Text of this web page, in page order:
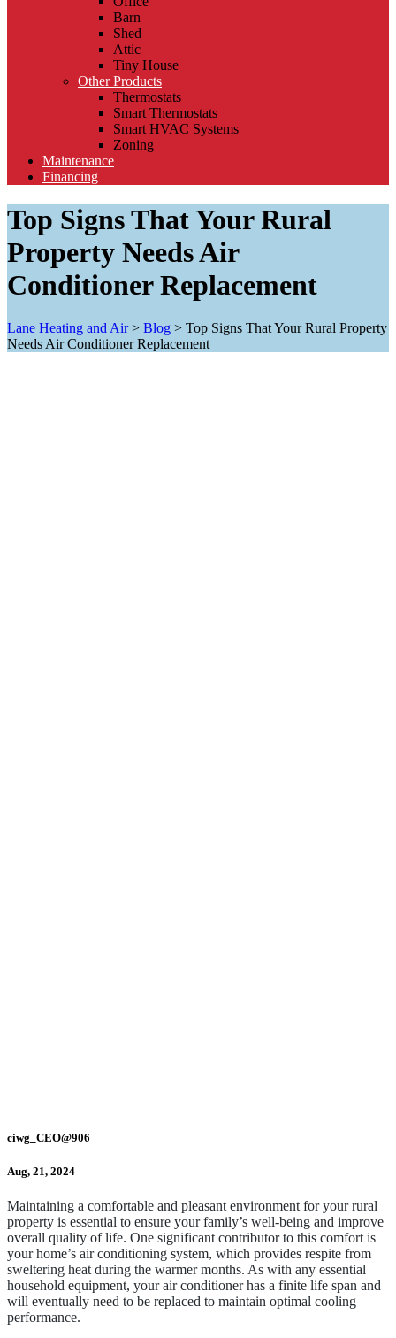
Barn
Shed
Attic
Tiny House
Other Products
Thermostats
Smart Thermostats
Smart HVAC Systems
Zoning
Maintenance
Financing
Top Signs That Your Rural
Property Needs Air
Conditioner Replacement
Lane Heating and Air> Blog > Top Signs That Your Rural Property
Needs Air Conditioner Replacement
ciwg_CEO@906
Aug, 21, 2024
Maintaining a comfortable and pleasant environment for your rural
property is essential to ensure your family’s well-being and improve
overall quality of life. One significant contributor to this comfort is
your home’s air conditioning system, which provides respite from
sweltering heat during the warmer months. As with any essential
household equipment, your air conditioner has a finite life span and
will eventually need to be replaced to maintain optimal cooling
performance.